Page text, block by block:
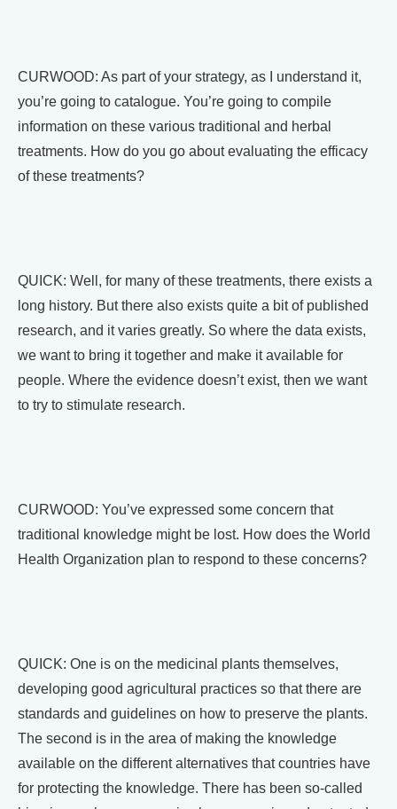
CURWOOD: As part of your strategy, as I understand it,
you’re going to catalogue. You’re going to compile
information on these various traditional and herbal
treatments. How do you go about evaluating the efficacy
of these treatments?
QUICK: Well, for many of these treatments, there exists a
long history. But there also exists quite a bit of published
research, and it varies greatly. So where the data exists,
we want to bring it together and make it available for
people. Where the evidence doesn’t exist, then we want
to try to stimulate research.
CURWOOD: You’ve expressed some concern that
traditional knowledge might be lost. How does the World
Health Organization plan to respond to these concerns?
QUICK: One is on the medicinal plants themselves,
developing good agricultural practices so that there are
standards and guidelines on how to preserve the plants.
The second is in the area of making the knowledge
available on the different alternatives that countries have
for protecting the knowledge. There has been so-called